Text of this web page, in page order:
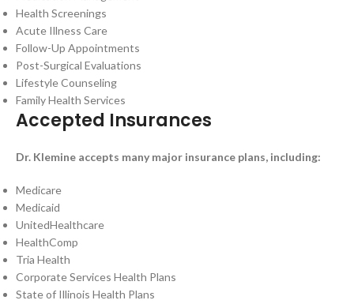
Health Screenings
Acute Illness Care
Follow-Up Appointments
Post-Surgical Evaluations
Lifestyle Counseling
Family Health Services
Accepted Insurances
Dr. Klemine accepts many major insurance plans, including:
Medicare
Medicaid
UnitedHealthcare
HealthComp
Tria Health
Corporate Services Health Plans
State of Illinois Health Plans